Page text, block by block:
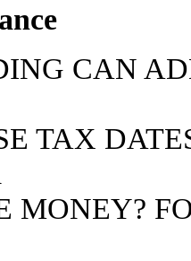
CAN
TAX
MONEY?